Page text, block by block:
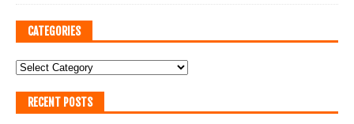
CATEGORIES
RECENT POSTS